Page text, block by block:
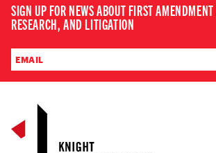
SIGN UP FOR NEWS ABOUT FIRST
RESEARCH, AND LITIGATION